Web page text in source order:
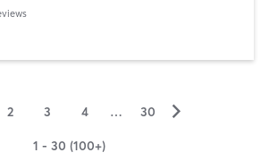
2 3 4 … 30 ▻
1 - 30 (100+)